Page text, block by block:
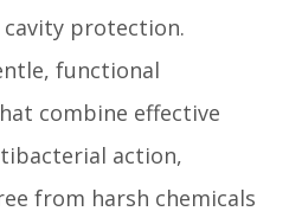
protection.
functional
combine effective
action,
from harsh chemicals